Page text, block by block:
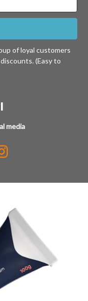
of loyal customers
(Easy to
media